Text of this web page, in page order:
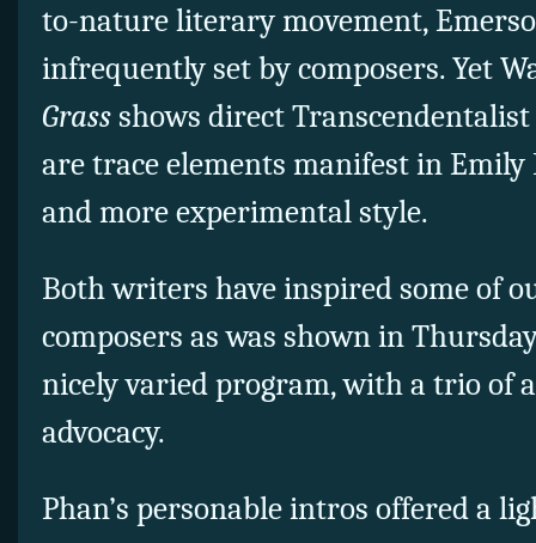
to-nature literary movement,
infrequently set by composers. Yet
Grass shows direct
are trace elements manifest in Emily
and more experimental style.
Both writers have inspired some of
composers as was shown in
nicely varied program, with a trio of
advocacy.
Phan’s personable intros offered a